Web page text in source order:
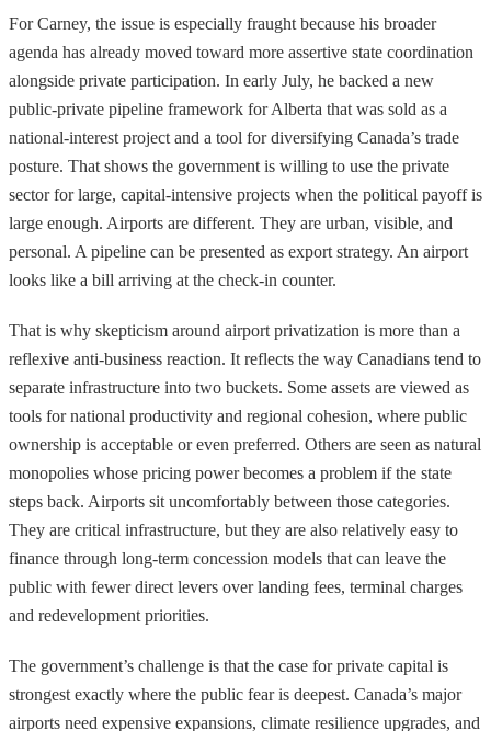
For Carney, the issue is especially fraught because his broader
agenda has already moved toward more assertive state coordination
alongside private participation. In early July, he backed a new
public-private pipeline framework for Alberta that was sold as a
national-interest project and a tool for diversifying Canada’s trade
posture. That shows the government is willing to use the private
sector for large, capital-intensive projects when the political payoff is
large enough. Airports are different. They are urban, visible, and
personal. A pipeline can be presented as export strategy. An airport
looks like a bill arriving at the check-in counter.
That is why skepticism around airport privatization is more than a
reflexive anti-business reaction. It reflects the way Canadians tend to
separate infrastructure into two buckets. Some assets are viewed as
tools for national productivity and regional cohesion, where public
ownership is acceptable or even preferred. Others are seen as natural
monopolies whose pricing power becomes a problem if the state
steps back. Airports sit uncomfortably between those categories.
They are critical infrastructure, but they are also relatively easy to
finance through long-term concession models that can leave the
public with fewer direct levers over landing fees, terminal charges
and redevelopment priorities.
The government’s challenge is that the case for private capital is
strongest exactly where the public fear is deepest. Canada’s major
airports need expensive expansions, climate resilience upgrades, and